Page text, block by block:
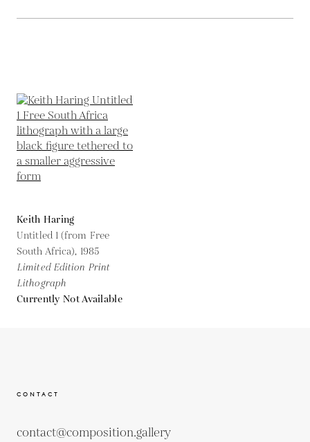
Keith Haring
Untitled 1 (from Free
South Africa), 1985
Limited Edition Print
Lithograph
Currently Not Available
CONTACT
contact@composition.gallery